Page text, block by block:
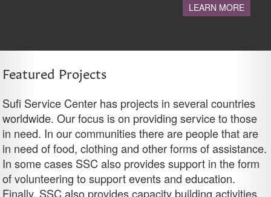
LEARN MORE
Featured Projects
Sufi Service Center has projects in several countries
worldwide. Our focus is on providing service to those
in need. In our communities there are people that are
in need of food, clothing and other forms of assistance.
In some cases SSC also provides support in the form
of volunteering to support events and education.
Finally, SSC also provides capacity building activities